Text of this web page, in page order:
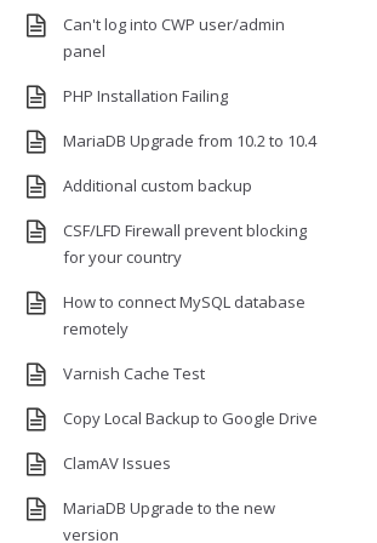
Can't log into CWP user/admin
panel
PHP Installation Failing
MariaDB Upgrade from 10.2 to 10.4
Additional custom backup
CSF/LFD Firewall prevent blocking
for your country
How to connect MySQL database
remotely
Varnish Cache Test
Copy Local Backup to Google Drive
ClamAV Issues
MariaDB Upgrade to the new
version